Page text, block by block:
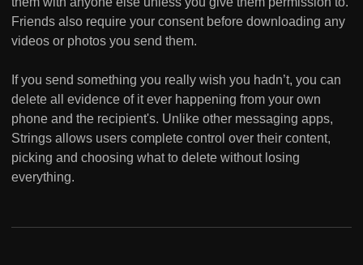
Friends also require your consent before downloading any
videos or photos you send them.
If you send something you really wish you hadn’t, you can
delete all evidence of it ever happening from your own
phone and the recipient's. Unlike other messaging apps,
Strings allows users complete control over their content,
picking and choosing what to delete without losing
everything.